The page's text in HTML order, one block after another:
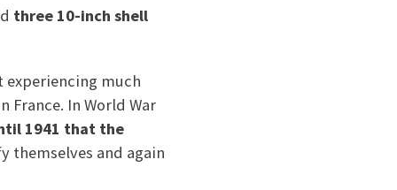
three 10-inch shell
much
In World War
1941 that the
and again